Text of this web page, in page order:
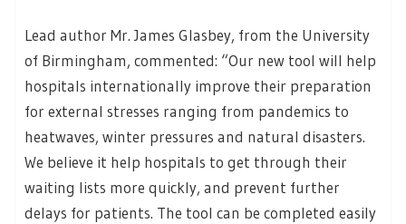
Lead author Mr. James Glasbey, from the University
of Birmingham, commented: “Our new tool will help
hospitals internationally improve their preparation
for external stresses ranging from pandemics to
heatwaves, winter pressures and natural disasters.
We believe it help hospitals to get through their
waiting lists more quickly, and prevent further
delays for patients. The tool can be completed easily